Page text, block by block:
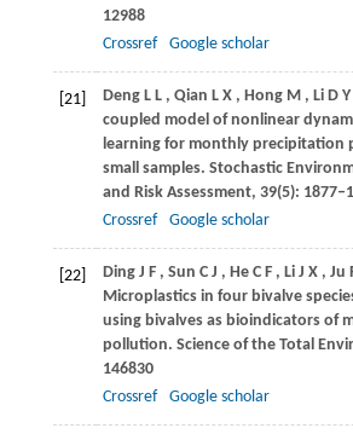
12988
Crossref
Google scholar
[21] Deng L L , Qian L X , Hong M , Li D Y
coupled model of nonlinear
learning for monthly precipitation
small samples. Stochastic
and Risk Assessment, 39(5):
Crossref
Google scholar
[22] Ding J F , Sun C J , He C F , Li J X , Ju
Microplastics in four bivalve
using bivalves as bioindicators of
pollution. Science of the Total
146830
Crossref
Google scholar